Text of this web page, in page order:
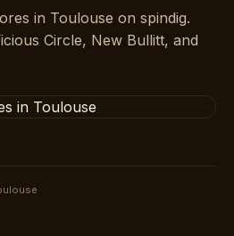
in Toulouse on spindig.
Circle, New Bullitt, and